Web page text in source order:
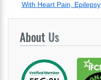
With Heart Pain, Epilepsy
About Us